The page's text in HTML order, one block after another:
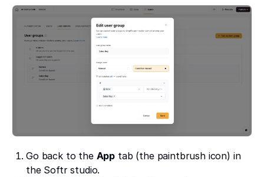
Go back to the App tab (the paintbrush icon) in
the Softr studio.